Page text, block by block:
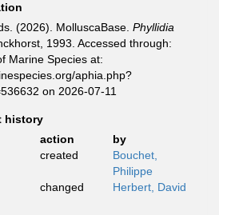
(2026). MolluscaBase. Phyllidia
1993. Accessed through:
Marine Species at:
aphia.php?
on 2026-07-11
history
action
by
created
Bouchet,
Philippe
changed Herbert, David